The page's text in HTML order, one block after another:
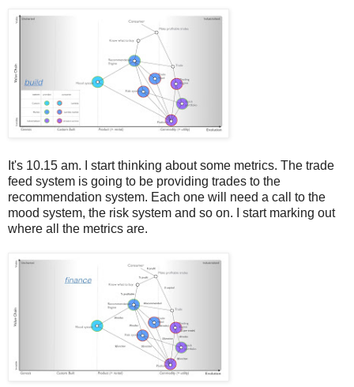
It's 10.15 am. I start thinking about some metrics. The trade
feed system is going to be providing trades to the
recommendation system. Each one will need a call to the
mood system, the risk system and so on. I start marking out
where all the metrics are.